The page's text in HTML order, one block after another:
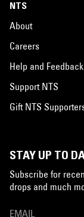
NTS
About
Careers
Help and Feedback
Support NTS
Gift NTS
STAY UP TO
Subscribe for
drops and much